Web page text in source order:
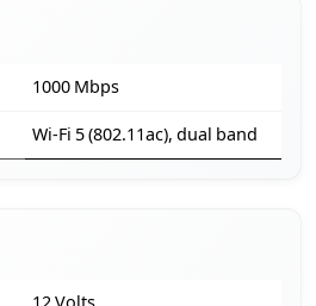
1000 Mbps
Wi-Fi 5 (802.11ac), dual band